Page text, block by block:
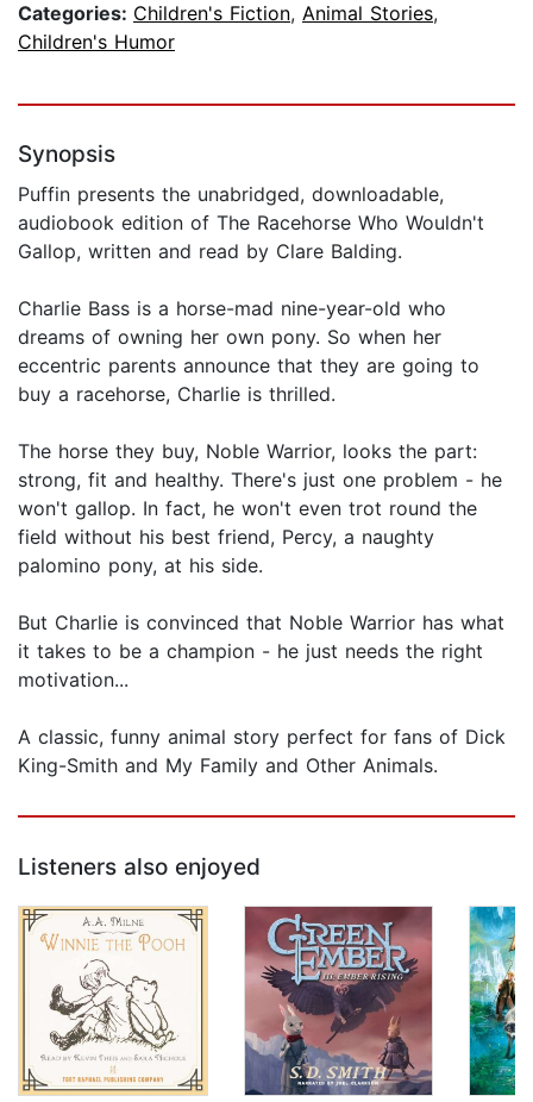
Categories: Children's Fiction, Animal Stories,
Children's Humor
Synopsis
Puffin presents the unabridged, downloadable,
audiobook edition of The Racehorse Who Wouldn't
Gallop, written and read by Clare Balding.
Charlie Bass is a horse-mad nine-year-old who
dreams of owning her own pony. So when her
eccentric parents announce that they are going to
buy a racehorse, Charlie is thrilled.
The horse they buy, Noble Warrior, looks the part:
strong, fit and healthy. There's just one problem - he
won't gallop. In fact, he won't even trot round the
field without his best friend, Percy, a naughty
palomino pony, at his side.
But Charlie is convinced that Noble Warrior has what
it takes to be a champion - he just needs the right
motivation...
A classic, funny animal story perfect for fans of Dick
King-Smith and My Family and Other Animals.
Listeners also enjoyed